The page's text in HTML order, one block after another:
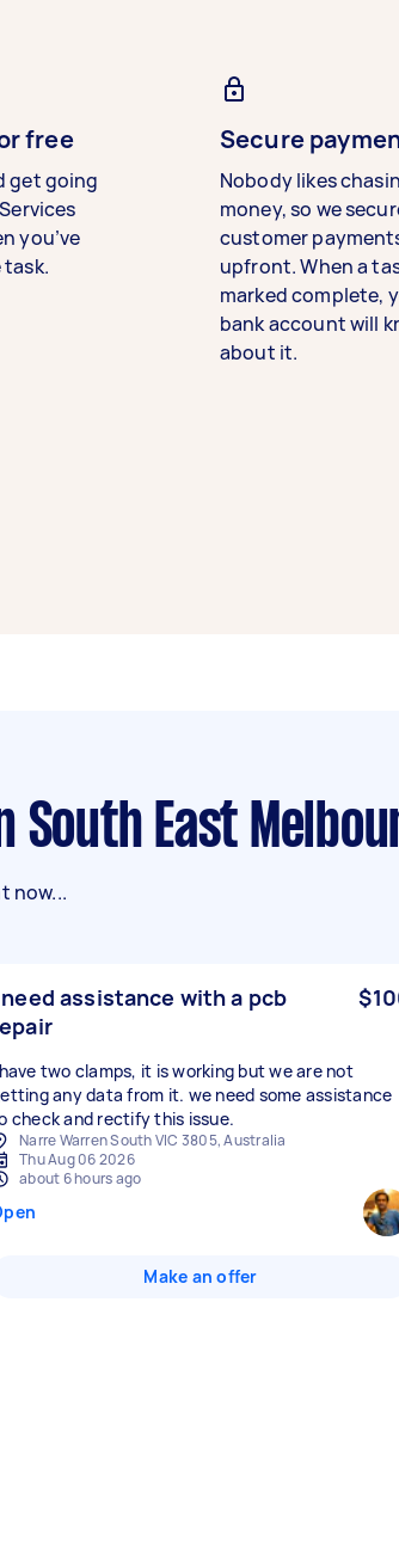
free
get going
you’ve
Secure
Nobody likes
money, so we
customer
upfront. When a
marked complete,
bank account will
about it.
South East
now...
assistance with a pcb
two clamps, it is working but we are not
any data from it. we need some assistance
check and rectify this issue.
Narre Warren South VIC 3805, Australia
Thu Aug 06 2026
about 6 hours ago
Make an offer